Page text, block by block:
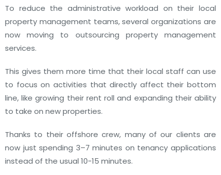
To reduce the administrative workload on their local
property management teams, several organizations are
now moving to outsourcing property management
services.
This gives them more time that their local staff can use
to focus on activities that directly affect their bottom
line, like growing their rent roll and expanding their ability
to take on new properties.
Thanks to their offshore crew, many of our clients are
now just spending 3–7 minutes on tenancy applications
instead of the usual 10-15 minutes.